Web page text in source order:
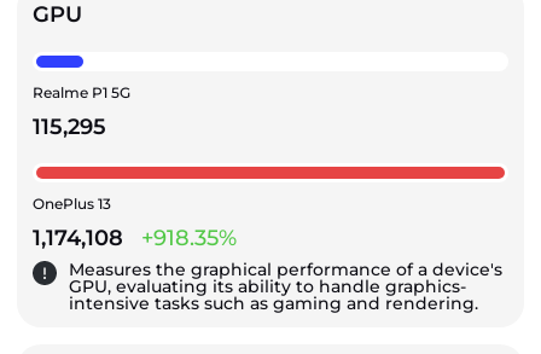
GPU
Realme P1 5G
115,295
OnePlus 13
1,174,108 +918.35%
Measures the graphical performance of a device's
GPU, evaluating its ability to handle graphics-
intensive tasks such as gaming and rendering.